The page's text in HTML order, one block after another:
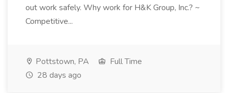
out work safely. Why work for H&K Group, Inc.? ~
Competitive...
Pottstown, PA
Full Time
28 days ago